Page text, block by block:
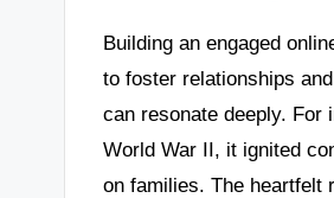
Building an engaged
to foster relationships
can resonate deeply. For
World War II, it ignited
on families. The heartfelt